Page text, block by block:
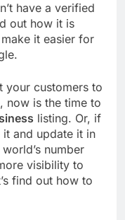
have a verified
out how it is
it easier for
your customers to
now is the time to
listing. Or, if
and update it in
number
visibility to
find out how to